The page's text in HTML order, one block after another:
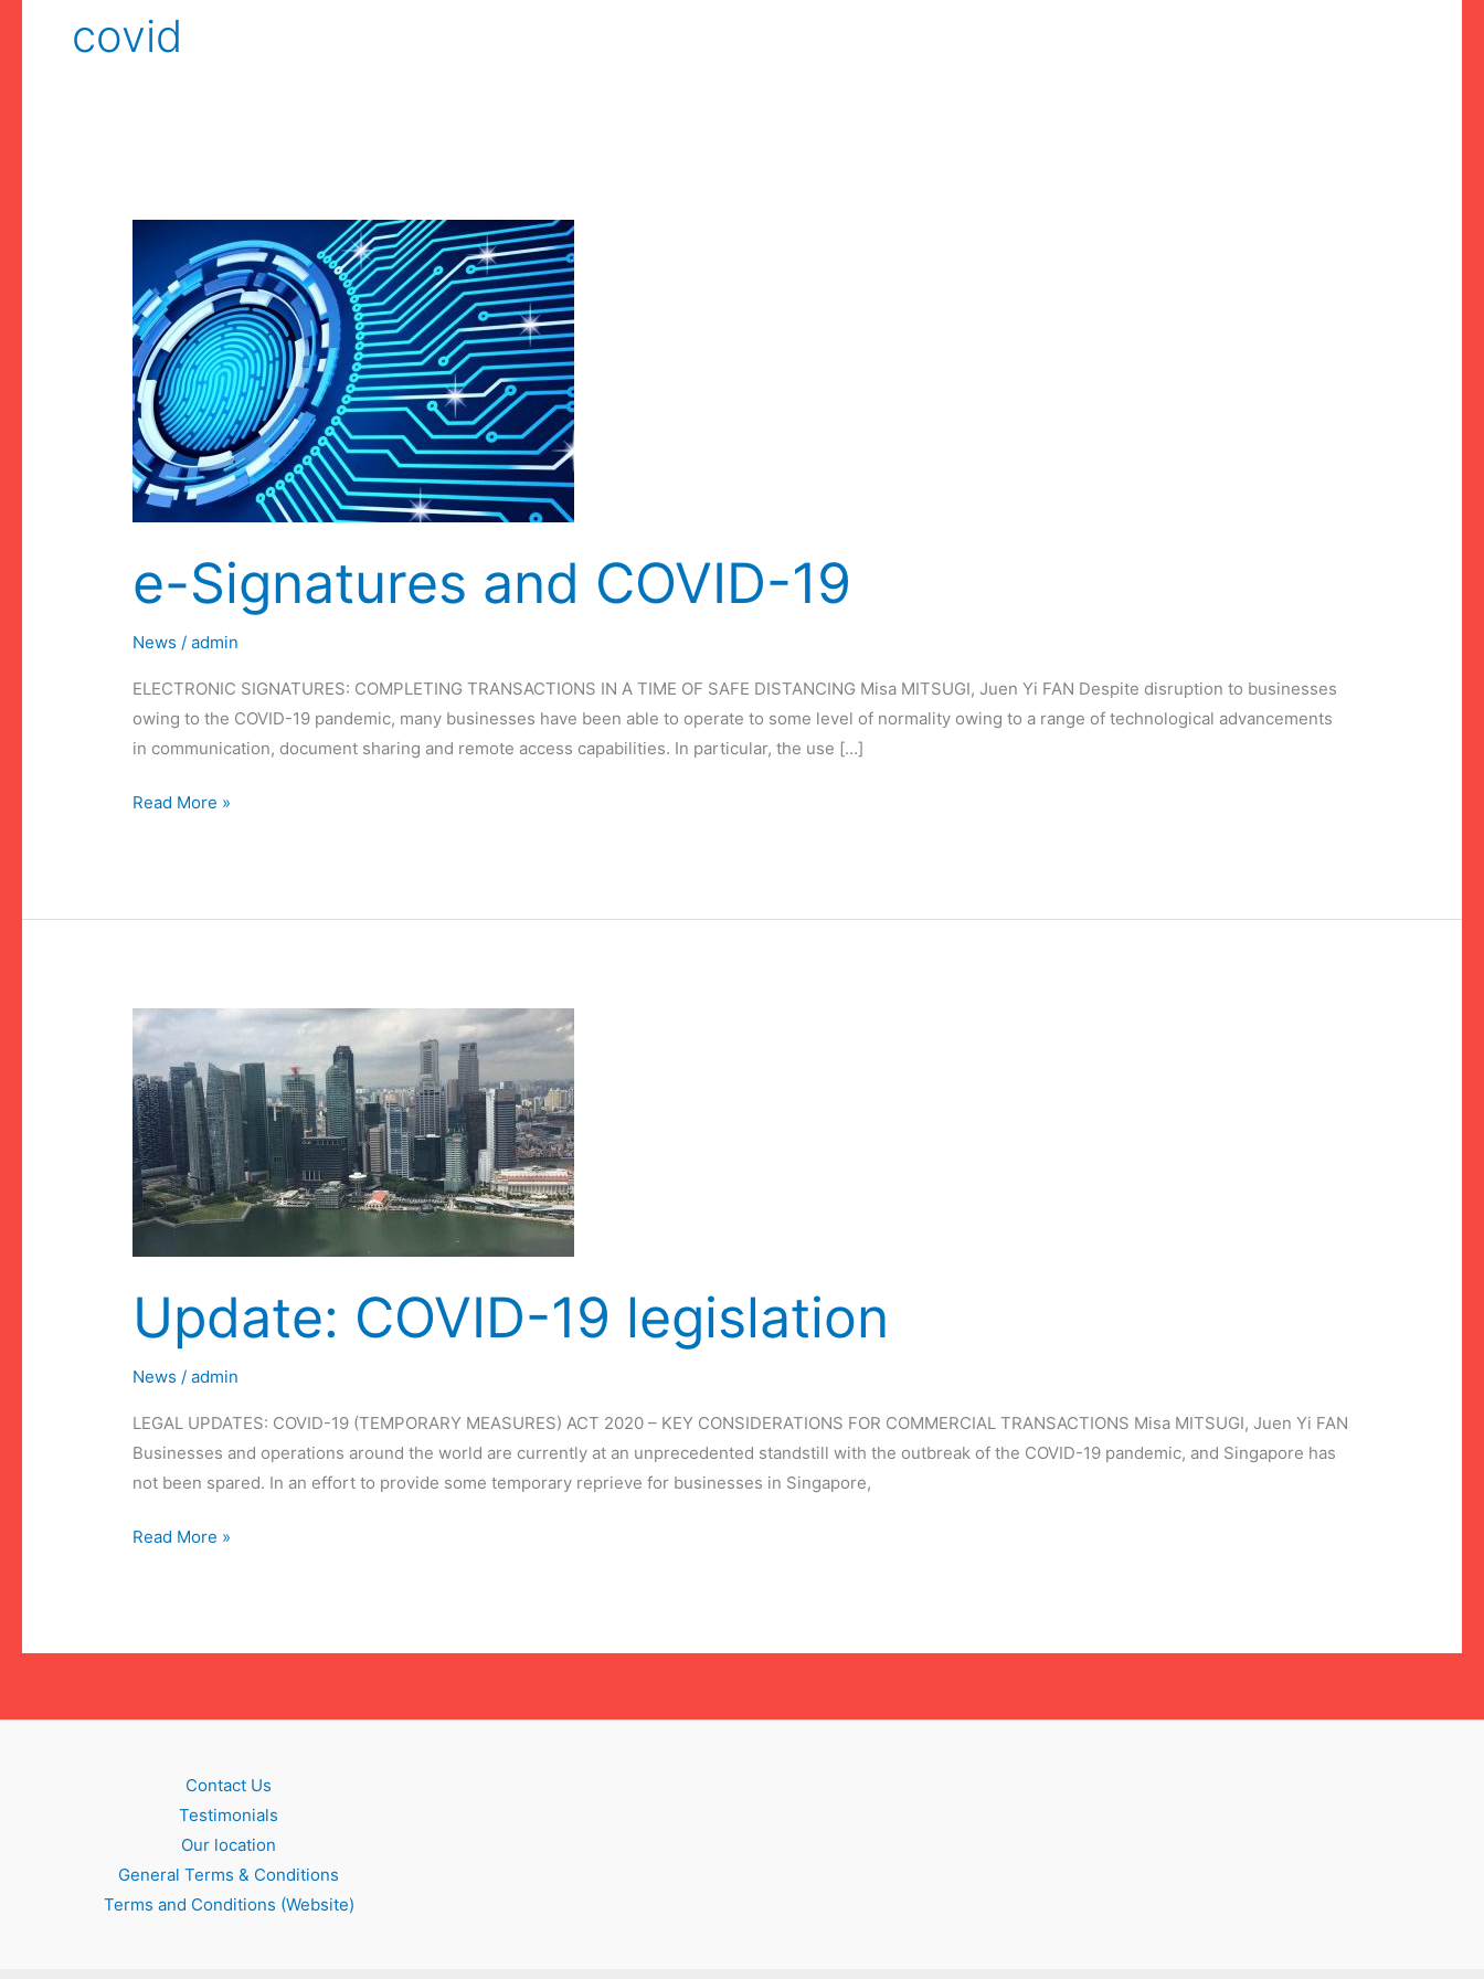
covid
e-Signatures and COVID-19
News /admin
ELECTRONIC SIGNATURES: COMPLETING TRANSACTIONS IN A TIME OF SAFE DISTANCING Misa MITSUGI, Juen Yi FAN Despite disruption to businesses
owing to the COVID-19 pandemic, many businesses have been able to operate to some level of normality owing to a range of technological advancements
in communication, document sharing and remote access capabilities. In particular, the use […]
e-
19
Read More »
Update: COVID-19 legislation
News /admin
LEGAL UPDATES: COVID-19 (TEMPORARY MEASURES) ACT 2020 – KEY CONSIDERATIONS FOR COMMERCIAL TRANSACTIONS Misa MITSUGI, Juen Yi FAN
Businesses and operations around the world are currently at an unprecedented standstill with the outbreak of the COVID-19 pandemic, and Singapore has
not been spared. In an effort to provide some temporary reprieve for businesses in Singapore,
Update:
Read More »
Contact Us
Testimonials
Our location
General Terms & Conditions
Terms and Conditions (Website)